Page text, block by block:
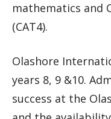
mathematics and
(CAT4).
Olashore
years 8, 9 &10.
success at the